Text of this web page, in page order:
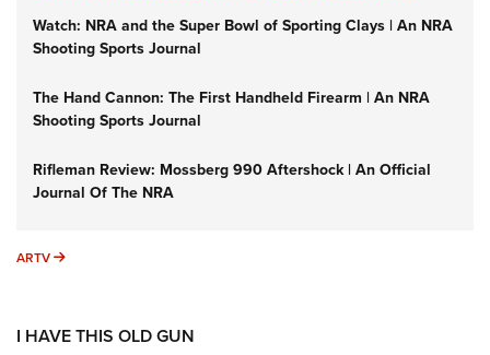
Watch: NRA and the Super Bowl of Sporting Clays | An NRA
Shooting Sports Journal
The Hand Cannon: The First Handheld Firearm | An NRA
Shooting Sports Journal
Rifleman Review: Mossberg 990 Aftershock | An Official
Journal Of The NRA
ARTV ARTV
I HAVE THIS OLD GUN